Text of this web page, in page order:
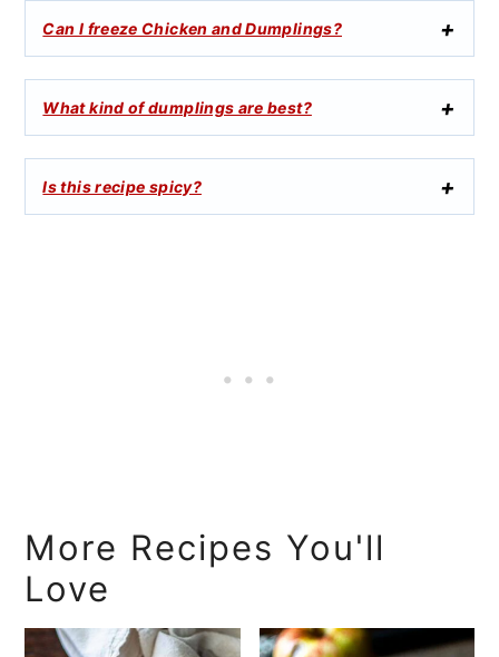
Can I freeze Chicken and Dumplings?
What kind of dumplings are best?
Is this recipe spicy?
More Recipes You'll
Love